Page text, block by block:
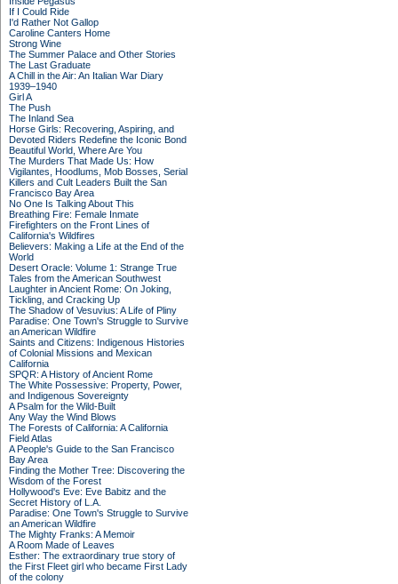
If I Could Ride
I'd Rather Not Gallop
Caroline Canters Home
Strong Wine
The Summer Palace and Other Stories
The Last Graduate
A Chill in the Air: An Italian War Diary
1939–1940
Girl A
The Push
The Inland Sea
Horse Girls: Recovering, Aspiring, and
Devoted Riders Redefine the Iconic Bond
Beautiful World, Where Are You
The Murders That Made Us: How
Vigilantes, Hoodlums, Mob Bosses, Serial
Killers and Cult Leaders Built the San
Francisco Bay Area
No One Is Talking About This
Breathing Fire: Female Inmate
Firefighters on the Front Lines of
California's Wildfires
Believers: Making a Life at the End of the
World
Desert Oracle: Volume 1: Strange True
Tales from the American Southwest
Laughter in Ancient Rome: On Joking,
Tickling, and Cracking Up
The Shadow of Vesuvius: A Life of Pliny
Paradise: One Town's Struggle to Survive
an American Wildfire
Saints and Citizens: Indigenous Histories
of Colonial Missions and Mexican
California
SPQR: A History of Ancient Rome
The White Possessive: Property, Power,
and Indigenous Sovereignty
A Psalm for the Wild-Built
Any Way the Wind Blows
The Forests of California: A California
Field Atlas
A People's Guide to the San Francisco
Bay Area
Finding the Mother Tree: Discovering the
Wisdom of the Forest
Hollywood's Eve: Eve Babitz and the
Secret History of L.A.
Paradise: One Town's Struggle to Survive
an American Wildfire
The Mighty Franks: A Memoir
A Room Made of Leaves
Esther: The extraordinary true story of
the First Fleet girl who became First Lady
of the colony